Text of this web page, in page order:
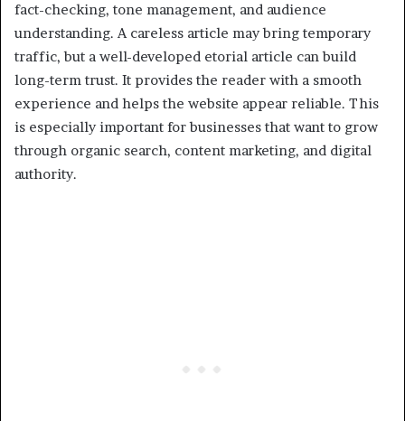
fact-checking, tone management, and audience
understanding. A careless article may bring temporary
traffic, but a well-developed etorial article can build
long-term trust. It provides the reader with a smooth
experience and helps the website appear reliable. This
is especially important for businesses that want to grow
through organic search, content marketing, and digital
authority.